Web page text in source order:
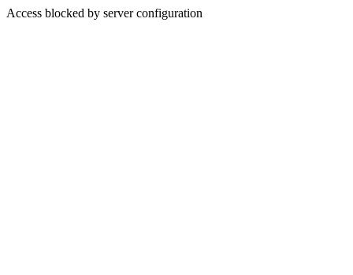
Access blocked by server configuration